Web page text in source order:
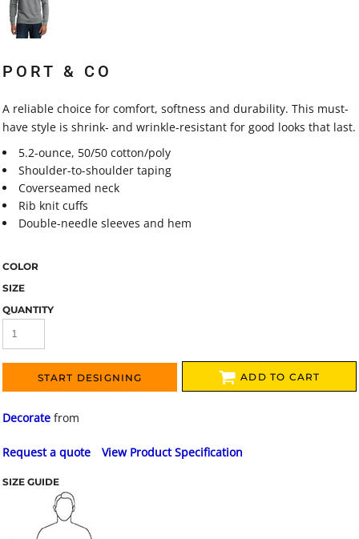
PORT & CO
A reliable choice for comfort, softness and durability. This must-
have style is shrink- and wrinkle-resistant for good looks that last.
5.2-ounce, 50/50 cotton/poly
Shoulder-to-shoulder taping
Coverseamed neck
Rib knit cuffs
Double-needle sleeves and hem
COLOR
SIZE
QUANTITY
START DESIGNING ADD TO CART
Decorate from
Request a quote View Product Specification
SIZE GUIDE